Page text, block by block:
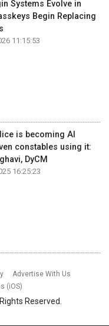
Systems Evolve in
Begin Replacing
11:15:53
is becoming AI
constables using it:
DyCM
16:25:23
Advertise With Us
(iOS)
Reserved.